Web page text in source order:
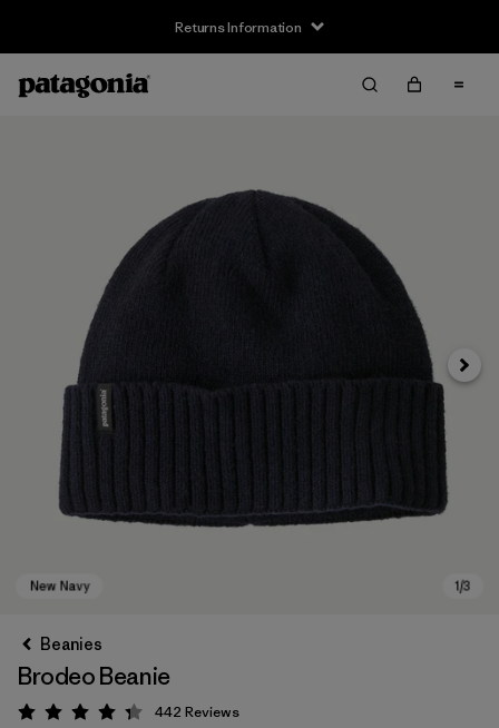
Returns Information
Next
Beanies
Brodeo Beanie
Rating: 4.3 / 5
442 Reviews